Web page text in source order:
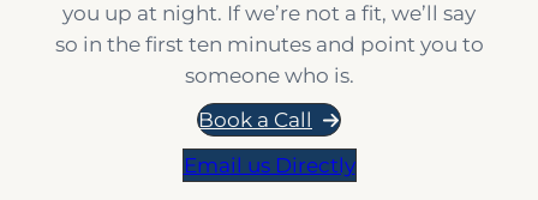
you up at night. If we’re not a fit, we’ll say
so in the first ten minutes and point you to
someone who is.
Book a Call
Email us Directly